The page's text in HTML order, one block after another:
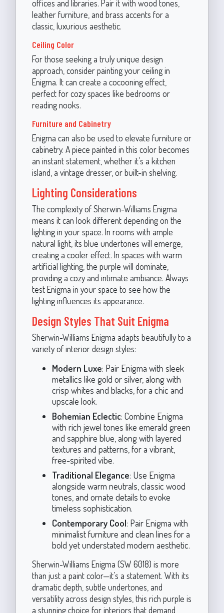
offices and libraries. Pair it with wood tones,
leather furniture, and brass accents for a
classic, luxurious aesthetic.
Ceiling Color
For those seeking a truly unique design
approach, consider painting your ceiling in
Enigma. It can create a cocooning effect,
perfect for cozy spaces like bedrooms or
reading nooks.
Furniture and Cabinetry
Enigma can also be used to elevate furniture or
cabinetry. A piece painted in this color becomes
an instant statement, whether it’s a kitchen
island, a vintage dresser, or built-in shelving.
Lighting Considerations
The complexity of Sherwin-Williams Enigma
means it can look different depending on the
lighting in your space. In rooms with ample
natural light, its blue undertones will emerge,
creating a cooler effect. In spaces with warm
artificial lighting, the purple will dominate,
providing a cozy and intimate ambiance. Always
test Enigma in your space to see how the
lighting influences its appearance.
Design Styles That Suit Enigma
Sherwin-Williams Enigma adapts beautifully to a
variety of interior design styles:
Modern Luxe: Pair Enigma with sleek
metallics like gold or silver, along with
crisp whites and blacks, for a chic and
upscale look.
Bohemian Eclectic: Combine Enigma
with rich jewel tones like emerald green
and sapphire blue, along with layered
textures and patterns, for a vibrant,
free-spirited vibe.
Traditional Elegance: Use Enigma
alongside warm neutrals, classic wood
tones, and ornate details to evoke
timeless sophistication.
Contemporary Cool: Pair Enigma with
minimalist furniture and clean lines for a
bold yet understated modern aesthetic.
Sherwin-Williams Enigma (SW 6018) is more
than just a paint color—it’s a statement. With its
dramatic depth, subtle undertones, and
versatility across design styles, this rich purple is
a stunning choice for interiors that demand